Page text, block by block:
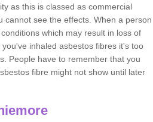
as this is classed as commercial
cannot see the effects. When a person
which may result in loss of
inhaled asbestos fibres it's too
People have to remember that you
fibre might not show until later